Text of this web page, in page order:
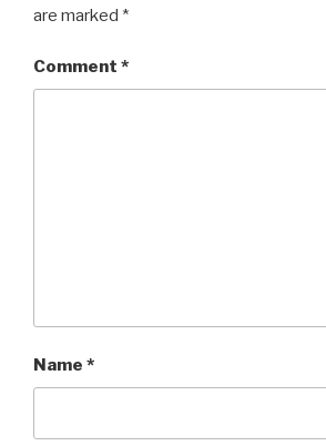
are marked *
Comment *
Name *